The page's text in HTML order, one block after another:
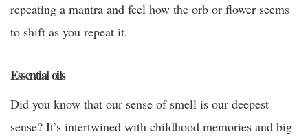
repeating a mantra and feel how the orb or flower seems
to shift as you repeat it.
Essential oils
Did you know that our sense of smell is our deepest
sense? It’s intertwined with childhood memories and big